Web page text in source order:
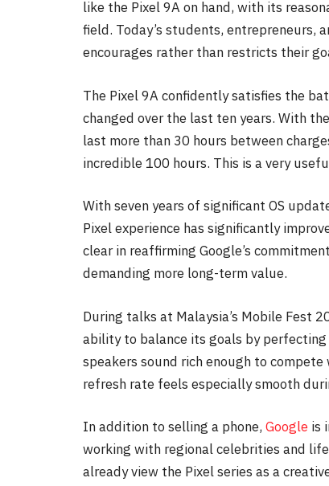
like the Pixel 9A on hand, with its
field. Today’s students, entrepreneurs,
encourages rather than restricts their
The Pixel 9A confidently satisfies the
changed over the last ten years. With
last more than 30 hours between
incredible 100 hours. This is a very
With seven years of significant OS
Pixel experience has significantly
clear in reaffirming Google’s
demanding more long-term value.
During talks at Malaysia’s Mobile Fest
ability to balance its goals by
speakers sound rich enough to
refresh rate feels especially smooth
In addition to selling a phone, Google is
working with regional celebrities and
already view the Pixel series as a